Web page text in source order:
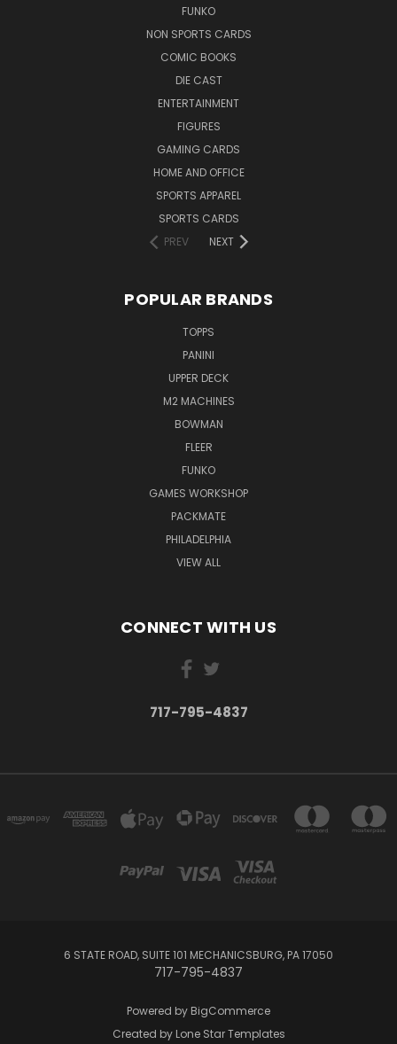
FUNKO
NON SPORTS CARDS
COMIC BOOKS
DIE CAST
ENTERTAINMENT
FIGURES
GAMING CARDS
HOME AND OFFICE
SPORTS APPAREL
SPORTS CARDS
PREV
NEXT
POPULAR BRANDS
TOPPS
PANINI
UPPER DECK
M2 MACHINES
BOWMAN
FLEER
FUNKO
GAMES WORKSHOP
PACKMATE
PHILADELPHIA
VIEW ALL
CONNECT WITH US
717-795-4837
6 STATE ROAD, SUITE 101 MECHANICSBURG, PA 17050
717-795-4837
Powered by BigCommerce
Created by Lone Star Templates